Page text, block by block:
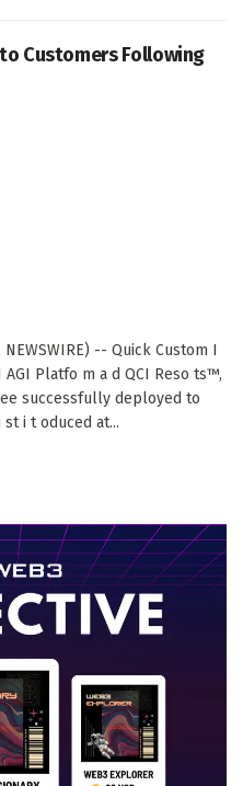
to Customers Following
NEWSWIRE) -- Quick Custom I
Platfo m a d QCI Reso ts™,
successfully deployed to
i t oduced at...